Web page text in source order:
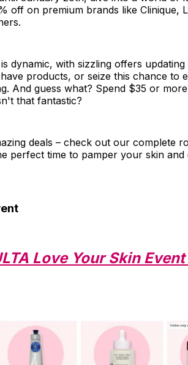
off on premium brands like Clinique,
dynamic, with sizzling offers
products, or seize this chance to
And guess what? Spend $35 or
that fantastic?
deals – check out our complete
perfect time to pamper your skin and
Love Your Skin Event